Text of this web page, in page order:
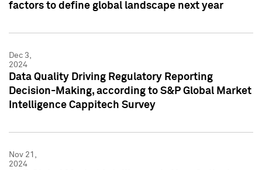
factors to define global landscape next year
Dec 3,
2024
Data Quality Driving Regulatory Reporting
Decision-Making, according to S&P Global Market
Intelligence Cappitech Survey
Nov 21,
2024